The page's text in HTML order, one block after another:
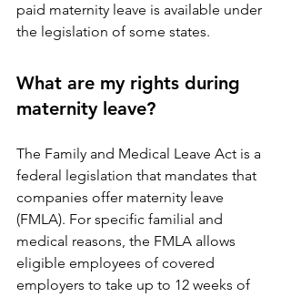
paid maternity leave is available under
the legislation of some states.
What are my rights during
maternity leave?
The Family and Medical Leave Act is a
federal legislation that mandates that
companies offer maternity leave
(FMLA). For specific familial and
medical reasons, the FMLA allows
eligible employees of covered
employers to take up to 12 weeks of